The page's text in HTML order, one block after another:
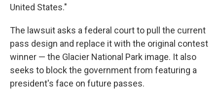
United States."
The lawsuit asks a federal court to pull the current
pass design and replace it with the original contest
winner — the Glacier National Park image. It also
seeks to block the government from featuring a
president's face on future passes.